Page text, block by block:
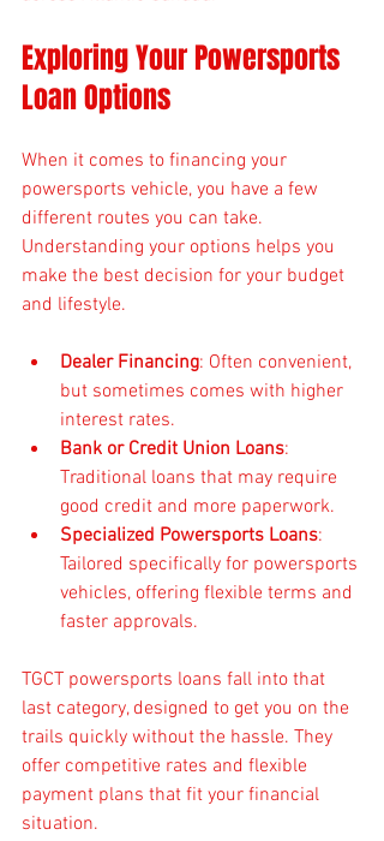
Exploring Your Powersports
Loan Options
When it comes to financing your
powersports vehicle, you have a few
different routes you can take.
Understanding your options helps you
make the best decision for your budget
and lifestyle.
Dealer Financing: Often convenient,
but sometimes comes with higher
interest rates.
Bank or Credit Union Loans:
Traditional loans that may require
good credit and more paperwork.
Specialized Powersports Loans:
Tailored specifically for powersports
vehicles, offering flexible terms and
faster approvals.
TGCT powersports loans fall into that
last category, designed to get you on the
trails quickly without the hassle. They
offer competitive rates and flexible
payment plans that fit your financial
situation.